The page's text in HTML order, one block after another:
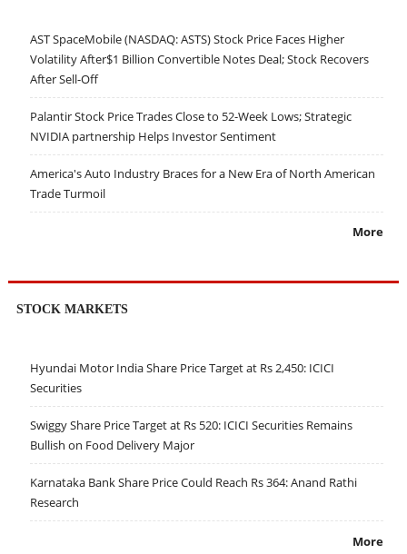
AST SpaceMobile (NASDAQ: ASTS) Stock Price Faces Higher
Volatility After$1 Billion Convertible Notes Deal; Stock Recovers
After Sell-Off
Palantir Stock Price Trades Close to 52-Week Lows; Strategic
NVIDIA partnership Helps Investor Sentiment
America's Auto Industry Braces for a New Era of North American
Trade Turmoil
More
STOCK MARKETS
Hyundai Motor India Share Price Target at Rs 2,450: ICICI
Securities
Swiggy Share Price Target at Rs 520: ICICI Securities Remains
Bullish on Food Delivery Major
Karnataka Bank Share Price Could Reach Rs 364: Anand Rathi
Research
More